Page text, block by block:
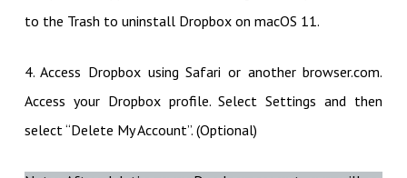
to the Trash to uninstall Dropbox on macOS 11.
4. Access Dropbox using Safari or another browser.com.
Access your Dropbox profile. Select Settings and then
select “Delete My Account”. (Optional)